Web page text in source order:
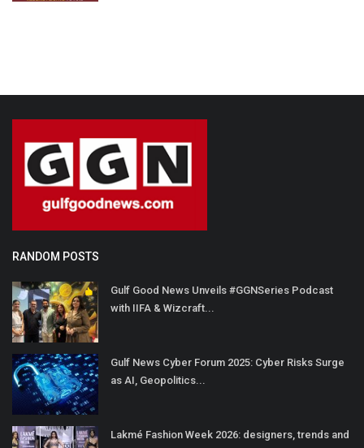
RANDOM POSTS
Gulf Good News Unveils #GGNSeries Podcast
with IIFA & Wizcraft...
Gulf News Cyber Forum 2025: Cyber Risks Surge
as AI, Geopolitics...
Lakmé Fashion Week 2026: designers, trends and